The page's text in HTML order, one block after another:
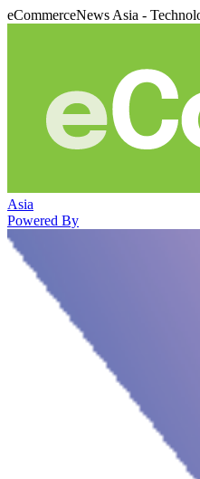
eCommerceNews Asia -
Asia
Powered By